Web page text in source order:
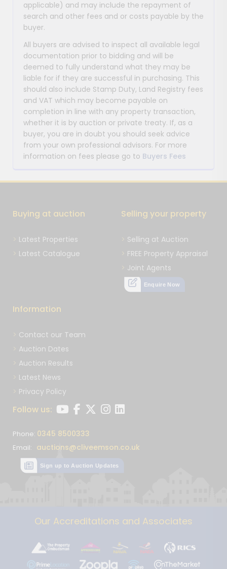
applicable) and may include the repayment of
search and other fees and or costs payable by the
buyer.
All buyers are advised to inspect all available legal
documentation prior to bidding and will be
deemed to fully understand what they may be
liable for if they are successful in purchasing. This
should also include Stamp Duty, Land Registry fees
and VAT which may become payable on
completion in line with any property transaction,
whether it is by auction or private treaty. If, as a
buyer, you are in doubt you should seek advice
from your own professional advisors. For more
information on fees please go to Buyers Fees
Buying at auction
Latest Properties
Latest Catalogue
Selling your property
Selling at Auction
FREE Property Appraisal
Joint Agents
Enquire Now
Information
Contact our Team
Auction Dates
Auction Results
Latest News
Privacy Policy
Follow us:
Phone: 0345 8500333
Email: auctions@cliveemson.co.uk
Sign up to Auction Updates
Our Accreditations and Associates